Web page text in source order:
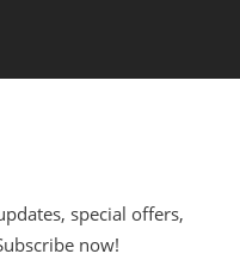
special offers,
now!